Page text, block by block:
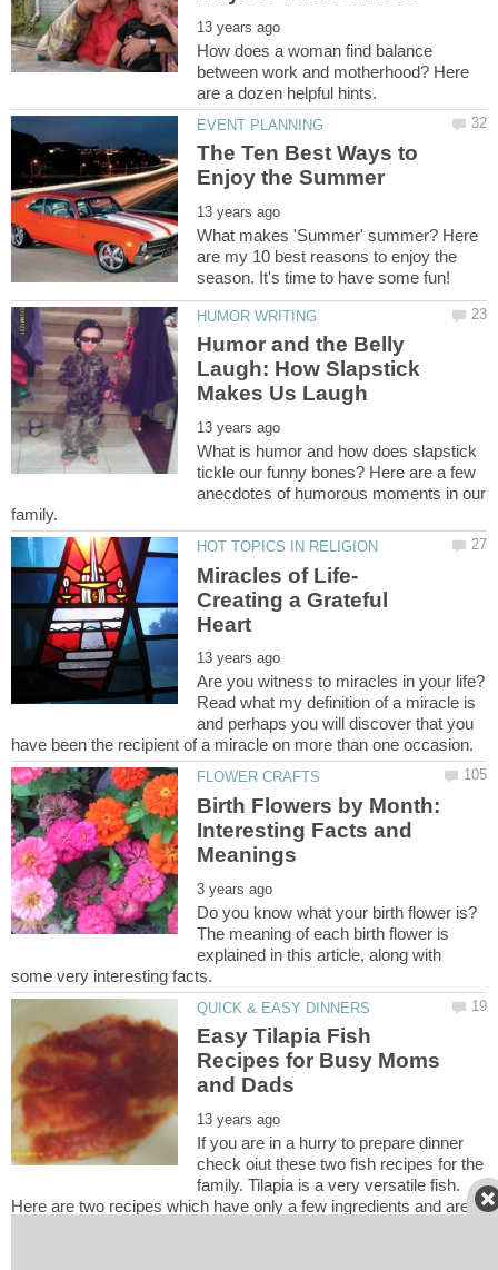
How does a woman find balance
between work and motherhood? Here
The Ten Best Ways to
What makes 'Summer' summer? Here
are my 10 best reasons to enjoy the
Humor and the Belly
Laugh: How Slapstick
What is humor and how does slapstick
tickle our funny bones? Here are a few
anecdotes of humorous moments in our
Creating a Grateful
Are you witness to miracles in your life?
Read what my definition of a miracle is
and perhaps you will discover that you
Birth Flowers by Month:
Interesting Facts and
Do you know what your birth flower is?
The meaning of each birth flower is
explained in this article, along with
Easy Tilapia Fish
Recipes for Busy Moms
If you are in a hurry to prepare dinner
check oiut these two fish recipes for the
family. Tilapia is a very versatile fish.
Here are two recipes which have only a few ingredients and are